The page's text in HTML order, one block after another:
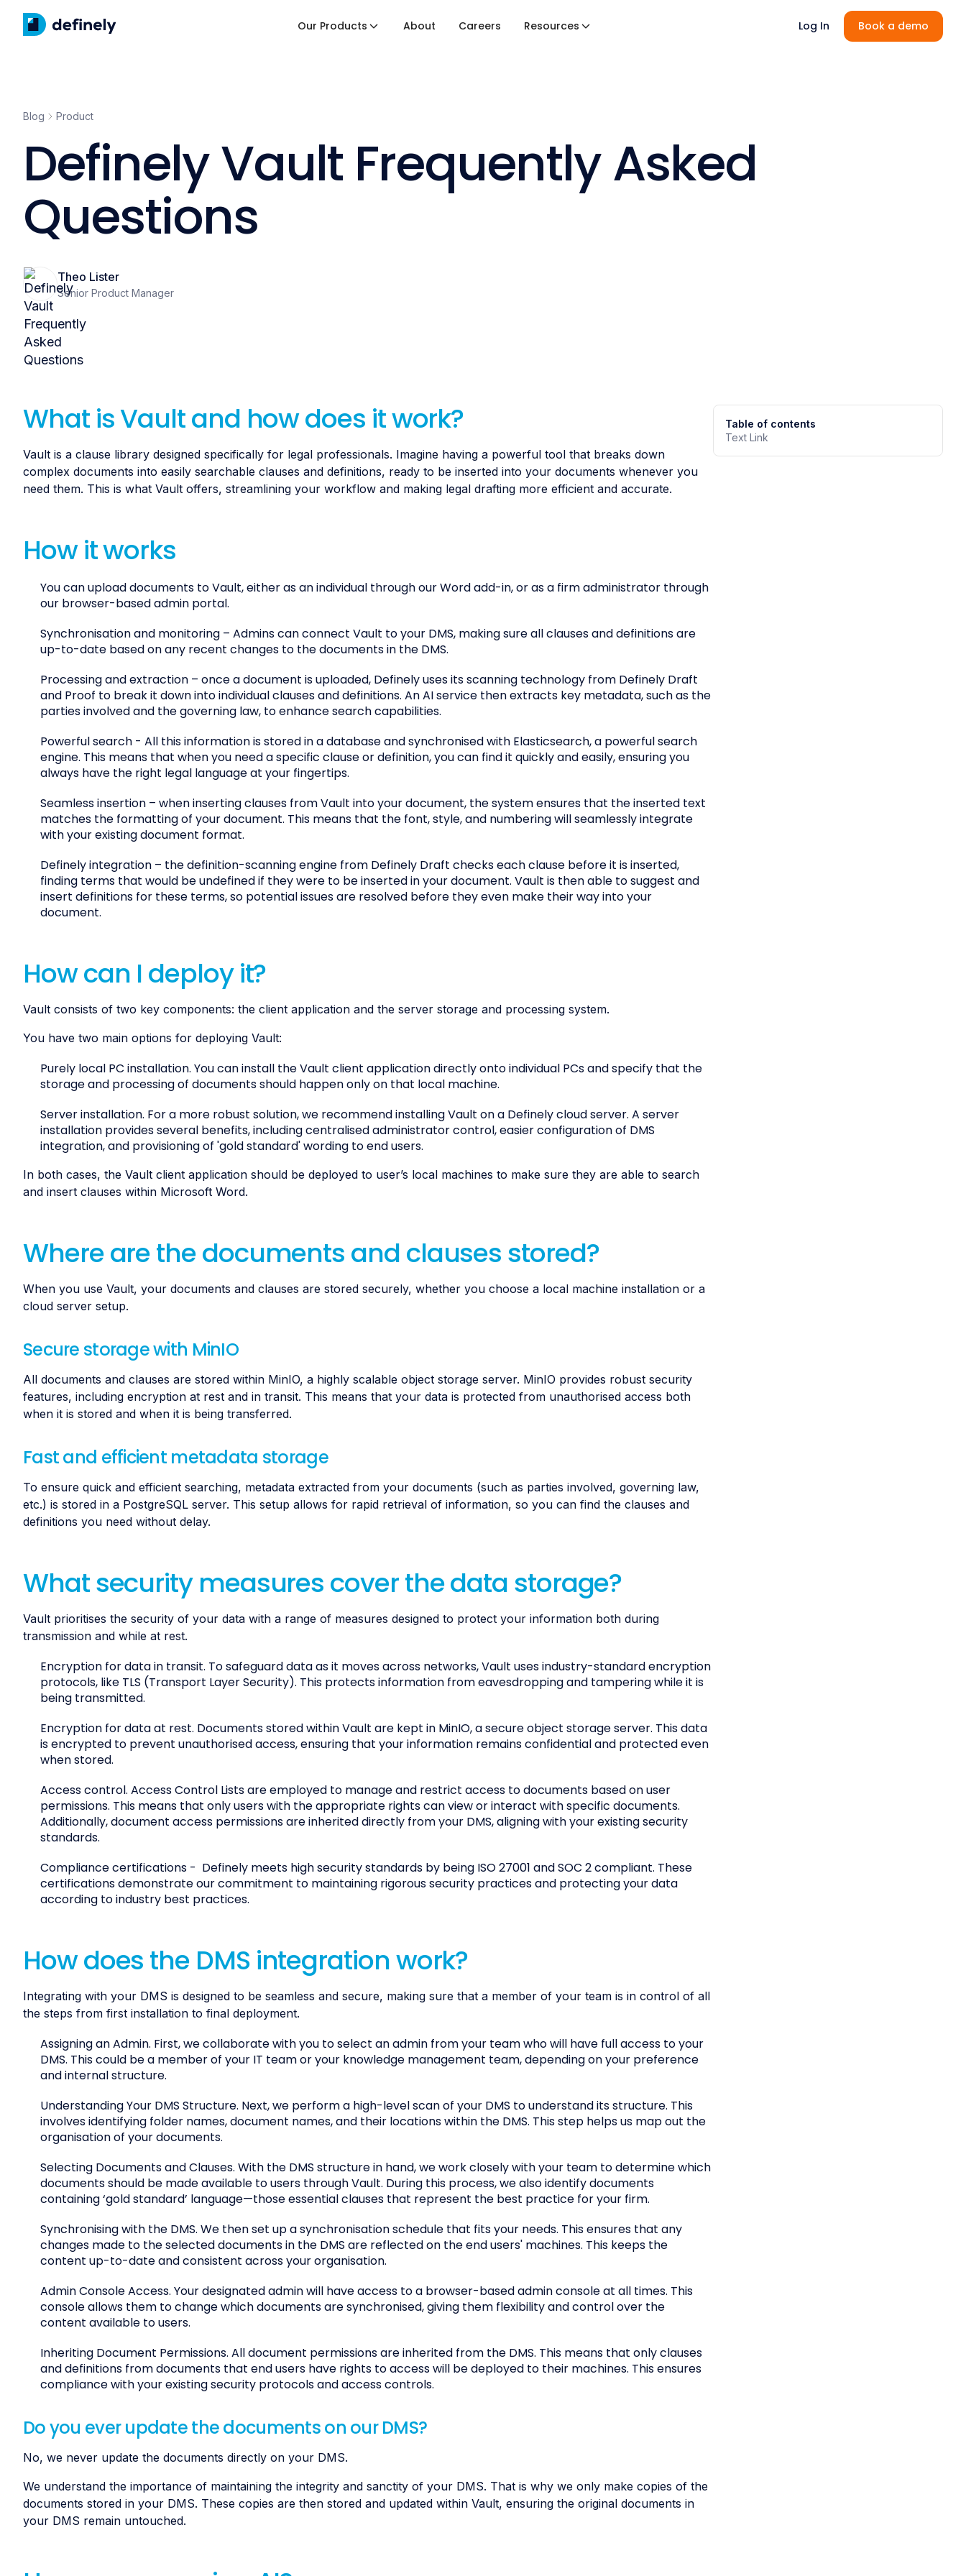
Our Products About Careers Resources Log In Book a demo
Blog Product
Definely Vault Frequently Asked
Questions
Theo Lister
Senior Product Manager
What is Vault and how does it work?
Vault is a clause library designed specifically for legal professionals. Imagine having a powerful tool that breaks down
complex documents into easily searchable clauses and definitions, ready to be inserted into your documents whenever you
need them. This is what Vault offers, streamlining your workflow and making legal drafting more efficient and accurate.
How it works
You can upload documents to Vault, either as an individual through our Word add-in, or as a firm administrator through
our browser-based admin portal.
Synchronisation and monitoring – Admins can connect Vault to your DMS, making sure all clauses and definitions are
up-to-date based on any recent changes to the documents in the DMS.
Processing and extraction – once a document is uploaded, Definely uses its scanning technology from Definely Draft
and Proof to break it down into individual clauses and definitions. An AI service then extracts key metadata, such as the
parties involved and the governing law, to enhance search capabilities.
Powerful search - All this information is stored in a database and synchronised with Elasticsearch, a powerful search
engine. This means that when you need a specific clause or definition, you can find it quickly and easily, ensuring you
always have the right legal language at your fingertips.
Seamless insertion – when inserting clauses from Vault into your document, the system ensures that the inserted text
matches the formatting of your document. This means that the font, style, and numbering will seamlessly integrate
with your existing document format.
Definely integration – the definition-scanning engine from Definely Draft checks each clause before it is inserted,
finding terms that would be undefined if they were to be inserted in your document. Vault is then able to suggest and
insert definitions for these terms, so potential issues are resolved before they even make their way into your
document.
How can I deploy it?
Vault consists of two key components: the client application and the server storage and processing system.
You have two main options for deploying Vault:
Purely local PC installation. You can install the Vault client application directly onto individual PCs and specify that the
storage and processing of documents should happen only on that local machine.
Server installation. For a more robust solution, we recommend installing Vault on a Definely cloud server. A server
installation provides several benefits, including centralised administrator control, easier configuration of DMS
integration, and provisioning of 'gold standard' wording to end users.
In both cases, the Vault client application should be deployed to user’s local machines to make sure they are able to search
and insert clauses within Microsoft Word.
Where are the documents and clauses stored?
When you use Vault, your documents and clauses are stored securely, whether you choose a local machine installation or a
cloud server setup.
Secure storage with MinIO
All documents and clauses are stored within MinIO, a highly scalable object storage server. MinIO provides robust security
features, including encryption at rest and in transit. This means that your data is protected from unauthorised access both
when it is stored and when it is being transferred.
Fast and efficient metadata storage
To ensure quick and efficient searching, metadata extracted from your documents (such as parties involved, governing law,
etc.) is stored in a PostgreSQL server. This setup allows for rapid retrieval of information, so you can find the clauses and
definitions you need without delay.
What security measures cover the data storage?
Vault prioritises the security of your data with a range of measures designed to protect your information both during
transmission and while at rest.
Encryption for data in transit. To safeguard data as it moves across networks, Vault uses industry-standard encryption
protocols, like TLS (Transport Layer Security). This protects information from eavesdropping and tampering while it is
being transmitted.
Encryption for data at rest. Documents stored within Vault are kept in MinIO, a secure object storage server. This data
is encrypted to prevent unauthorised access, ensuring that your information remains confidential and protected even
when stored.
Access control. Access Control Lists are employed to manage and restrict access to documents based on user
permissions. This means that only users with the appropriate rights can view or interact with specific documents.
Additionally, document access permissions are inherited directly from your DMS, aligning with your existing security
standards.
Compliance certifications - Definely meets high security standards by being ISO 27001 and SOC 2 compliant. These
certifications demonstrate our commitment to maintaining rigorous security practices and protecting your data
according to industry best practices.
How does the DMS integration work?
Integrating with your DMS is designed to be seamless and secure, making sure that a member of your team is in control of all
the steps from first installation to final deployment.
Assigning an Admin. First, we collaborate with you to select an admin from your team who will have full access to your
DMS. This could be a member of your IT team or your knowledge management team, depending on your preference
and internal structure.
Understanding Your DMS Structure. Next, we perform a high-level scan of your DMS to understand its structure. This
involves identifying folder names, document names, and their locations within the DMS. This step helps us map out the
organisation of your documents.
Selecting Documents and Clauses. With the DMS structure in hand, we work closely with your team to determine which
documents should be made available to users through Vault. During this process, we also identify documents
containing ‘gold standard’ language—those essential clauses that represent the best practice for your firm.
Synchronising with the DMS. We then set up a synchronisation schedule that fits your needs. This ensures that any
changes made to the selected documents in the DMS are reflected on the end users' machines. This keeps the
content up-to-date and consistent across your organisation.
Admin Console Access. Your designated admin will have access to a browser-based admin console at all times. This
console allows them to change which documents are synchronised, giving them flexibility and control over the
content available to users.
Inheriting Document Permissions. All document permissions are inherited from the DMS. This means that only clauses
and definitions from documents that end users have rights to access will be deployed to their machines. This ensures
compliance with your existing security protocols and access controls.
Do you ever update the documents on our DMS?
No, we never update the documents directly on your DMS.
We understand the importance of maintaining the integrity and sanctity of your DMS. That is why we only make copies of the
documents stored in your DMS. These copies are then stored and updated within Vault, ensuring the original documents in
your DMS remain untouched.
Table of contents
Text Link